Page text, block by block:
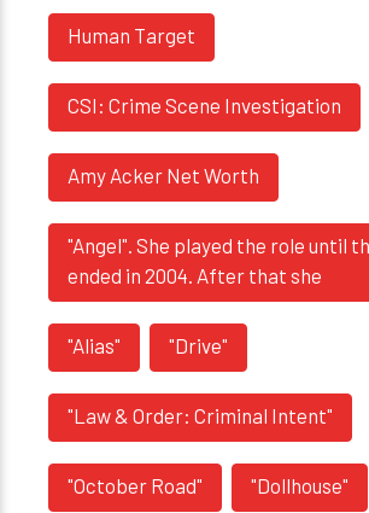
Human Target
CSI: Crime Scene Investigation
Amy Acker Net Worth
"Angel". She played the role until
ended in 2004. After that she
"Alias" "Drive"
"Law & Order: Criminal Intent"
"October Road" "Dollhouse"